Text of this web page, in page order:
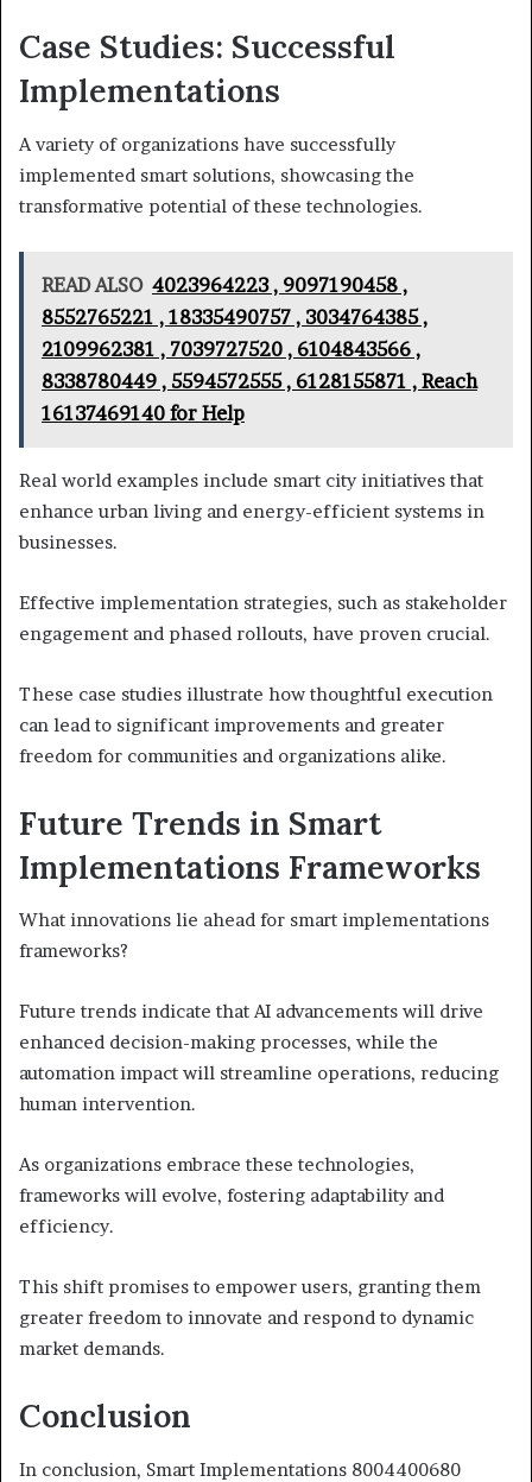
Case Studies: Successful
Implementations
A variety of organizations have successfully
implemented smart solutions, showcasing the
transformative potential of these technologies.
READ ALSO 4023964223 , 9097190458 ,
8552765221 , 18335490757 , 3034764385 ,
2109962381 , 7039727520 , 6104843566 ,
8338780449 , 5594572555 , 6128155871 , Reach
16137469140 for Help
Real world examples include smart city initiatives that
enhance urban living and energy-efficient systems in
businesses.
Effective implementation strategies, such as stakeholder
engagement and phased rollouts, have proven crucial.
These case studies illustrate how thoughtful execution
can lead to significant improvements and greater
freedom for communities and organizations alike.
Future Trends in Smart
Implementations Frameworks
What innovations lie ahead for smart implementations
frameworks?
Future trends indicate that AI advancements will drive
enhanced decision-making processes, while the
automation impact will streamline operations, reducing
human intervention.
As organizations embrace these technologies,
frameworks will evolve, fostering adaptability and
efficiency.
This shift promises to empower users, granting them
greater freedom to innovate and respond to dynamic
market demands.
Conclusion
In conclusion, Smart Implementations 8004400680